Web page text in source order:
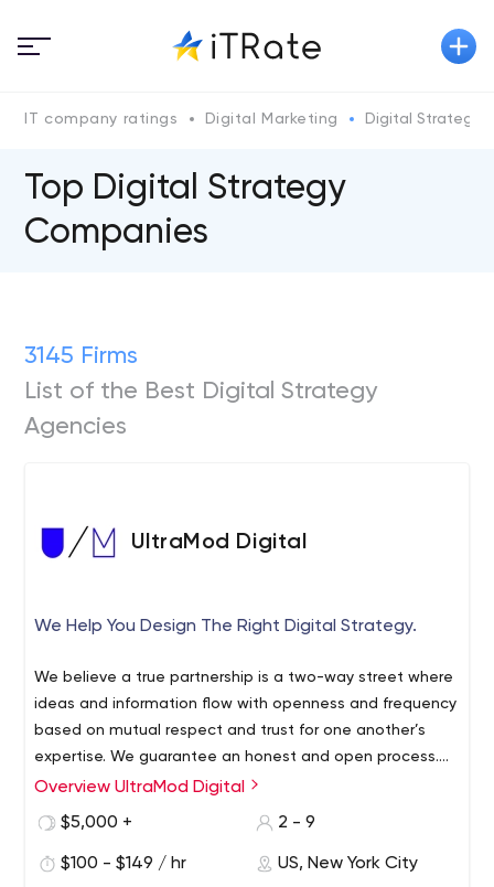
IT company ratings Digital Marketing Digital Strategy
Top Digital Strategy
Companies
3145 Firms
List of the Best Digital Strategy
Agencies
UltraMod Digital
We Help You Design The Right Digital Strategy.
We believe a true partnership is a two-way street where
ideas and information flow with openness and frequency
based on mutual respect and trust for one another’s
expertise. We guarantee an honest and open process.
Without headaches and surprise costs. You also get
creatives working alongside your digital department.
Overview UltraMod Digital
$5,000 +
2 - 9
$100 - $149 / hr US, New York City